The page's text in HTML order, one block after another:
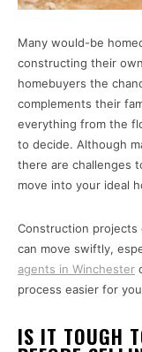
Many would-be
constructing their
homebuyers the
complements their
everything from the
to decide. Although
there are challenges
move into your ideal
Construction projects
can move swiftly,
agents in Winchester
process easier for
IS IT TOUGH